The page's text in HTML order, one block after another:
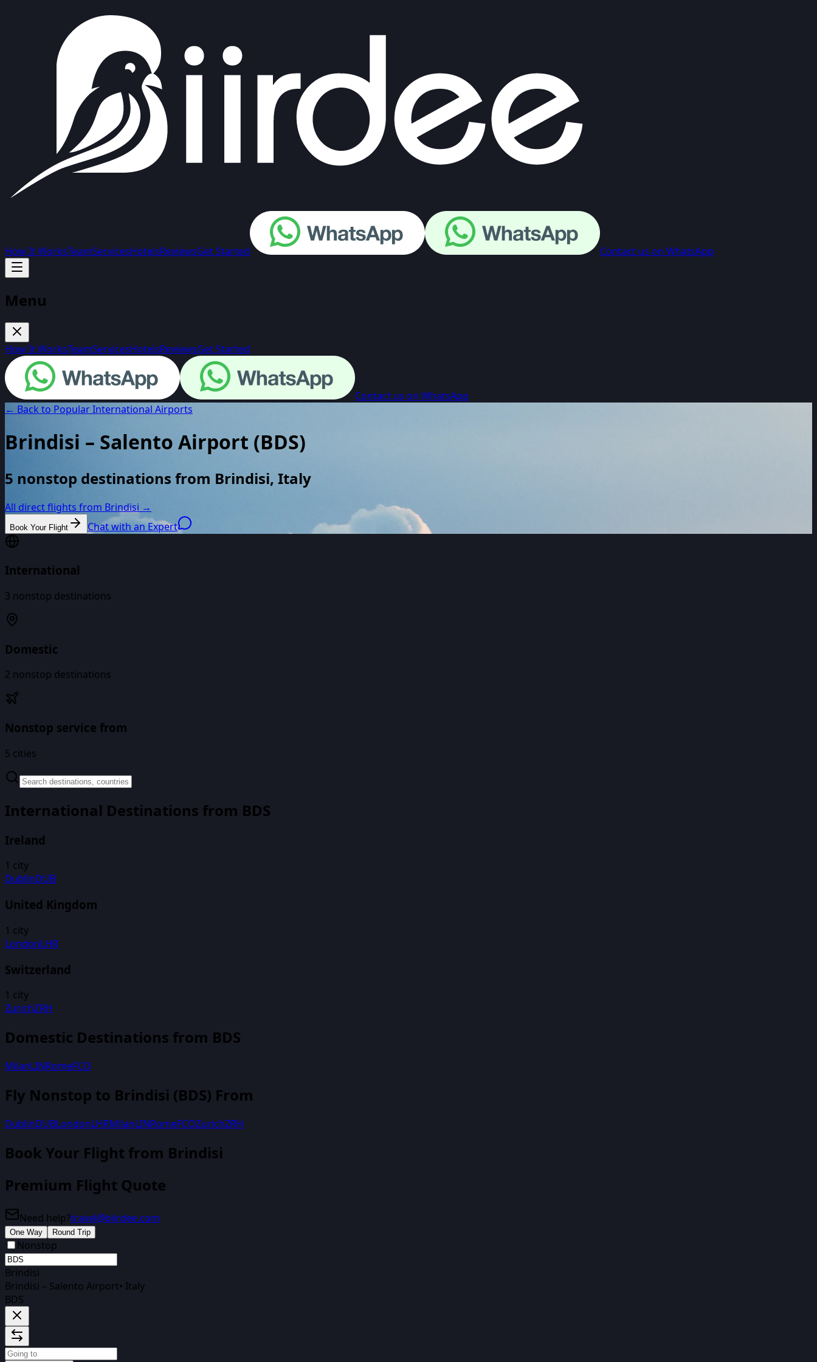
How It WorksTeamServicesHotelsReviewsGet Started Contact us on WhatsApp
Menu
How It WorksTeamServicesHotelsReviewsGet Started
Contact us on WhatsApp
← Back to Popular International Airports
Brindisi – Salento Airport (BDS)
5 nonstop destinations from Brindisi, Italy
All direct flights from Brindisi →
Book Your Flight Chat with an Expert
International
3 nonstop destinations
Domestic
2 nonstop destinations
Nonstop service from
5 cities
International Destinations from BDS
Ireland
1 city
DublinDUB
United Kingdom
1 city
LondonLHR
Switzerland
1 city
ZurichZRH
Domestic Destinations from BDS
MilanLINRomeFCO
Fly Nonstop to Brindisi (BDS) From
DublinDUBLondonLHRMilanLINRomeFCOZurichZRH
Book Your Flight from Brindisi
Premium Flight Quote
Need help?travel@biirdee.com
One Way Round Trip
Nonstop
Brindisi
Brindisi – Salento Airport• Italy
BDS